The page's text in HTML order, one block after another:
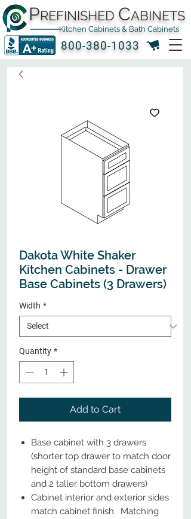
800-380-1033
PREFINISHED CABINETS
Kitchen Cabinets & Bath Cabinets
Dakota White Shaker
Kitchen Cabinets - Drawer
Base Cabinets (3 Drawers)
Width *
Quantity *
Add to Cart
Base cabinet with 3 drawers
(shorter top drawer to match door
height of standard base cabinets
and 2 taller bottom drawers)
Cabinet interior and exterior sides
match cabinet finish. Matching